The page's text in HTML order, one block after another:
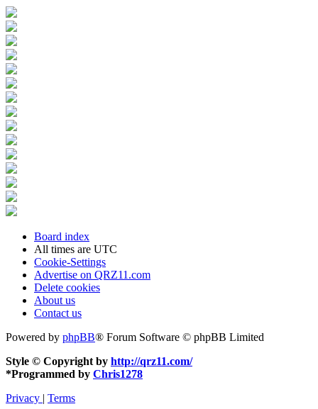
Board index
All times are UTC
Cookie-Settings
Advertise on QRZ11.com
Delete cookies
About us
Contact us
Powered by phpBB® Forum Software © phpBB Limited
Style © Copyright by http://qrz11.com/
*Programmed by Chris1278
Privacy | Terms